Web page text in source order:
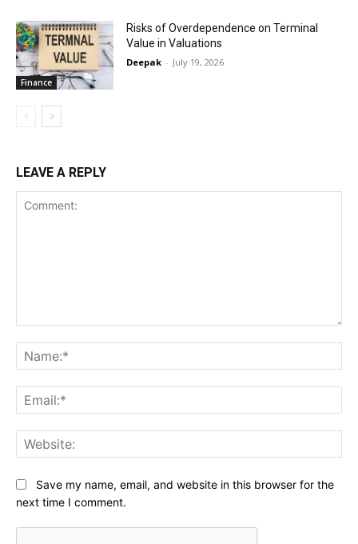
Finance
Risks of Overdependence on Terminal
Value in Valuations
Deepak - July 19, 2026
LEAVE A REPLY
Save my name, email, and website in this browser for the
next time I comment.